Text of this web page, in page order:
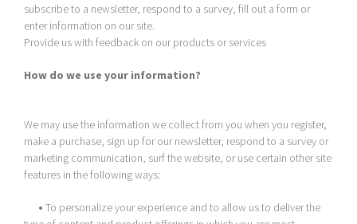
subscribe to a newsletter, respond to a survey, fill out a form or
enter information on our site.
Provide us with feedback on our products or services
How do we use your information?
We may use the information we collect from you when you register,
make a purchase, sign up for our newsletter, respond to a survey or
marketing communication, surf the website, or use certain other site
features in the following ways:
• To personalize your experience and to allow us to deliver the